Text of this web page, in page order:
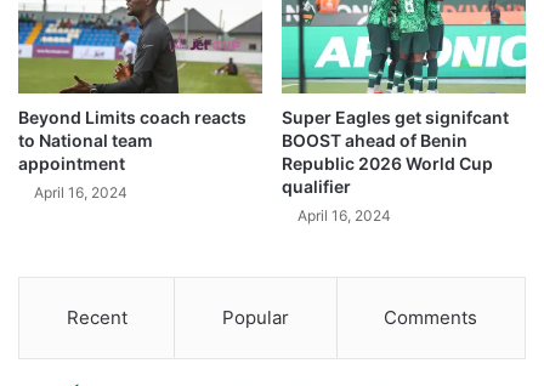
Beyond Limits coach reacts
to National team
appointment
April 16, 2024
Super Eagles get signifcant
BOOST ahead of Benin
Republic 2026 World Cup
qualifier
April 16, 2024
Recent Popular Comments